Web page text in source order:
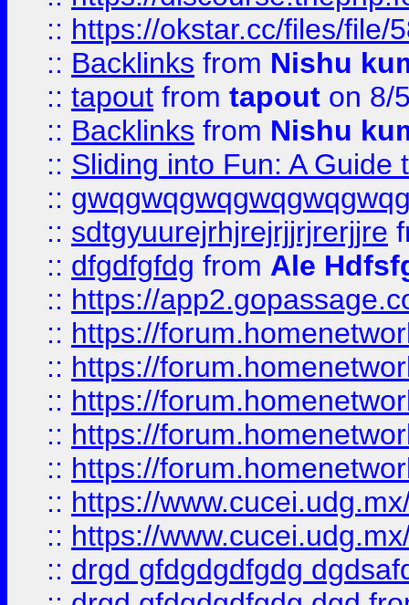
:: https://okstar.cc/files/file/
:: Backlinks from Nishu
:: tapout from tapout on 8/
:: Backlinks from Nishu
:: Sliding into Fun: A Guide
::
:: sdtgyuurejrhjrejrjjrjrerjjre
:: dfgdfgfdg from Ale
:: https://
:: https://
:: https://
:: https://
:: https://
:: https://
:: https://
:: https://
:: drgd gfdgdgdfgdg